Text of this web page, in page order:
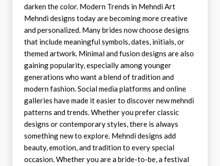
darken the color. Modern Trends in Mehndi Art
Mehndi designs today are becoming more creative
and personalized. Many brides now choose designs
that include meaningful symbols, dates, initials, or
themed artwork. Minimal and fusion designs are also
gaining popularity, especially among younger
generations who want a blend of tradition and
modern fashion. Social media platforms and online
galleries have made it easier to discover new mehndi
patterns and trends. Whether you prefer classic
designs or contemporary styles, there is always
something new to explore. Mehndi designs add
beauty, emotion, and tradition to every special
occasion. Whether you are a bride-to-be, a festival